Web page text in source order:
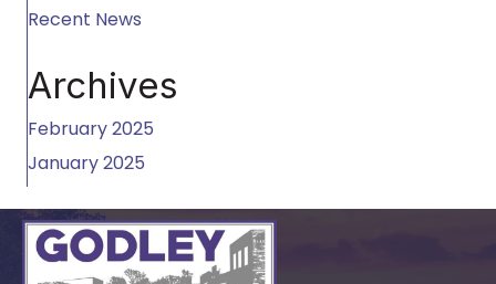
Recent News
Archives
February 2025
January 2025